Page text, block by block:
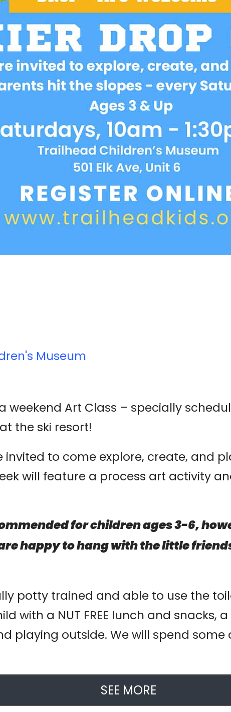
Museum
weekend Art Class – specially
the ski resort!
invited to come explore, create, and
will feature a process art activity
for children ages 3-6,
happy to hang with the little
potty trained and able to use the
with a NUT FREE lunch and snacks,
playing outside. We will spend some
SEE MORE